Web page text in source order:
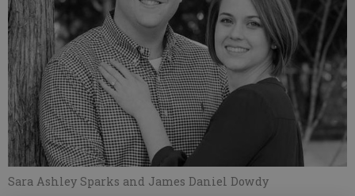
Sara Ashley Sparks and James Daniel Dowdy